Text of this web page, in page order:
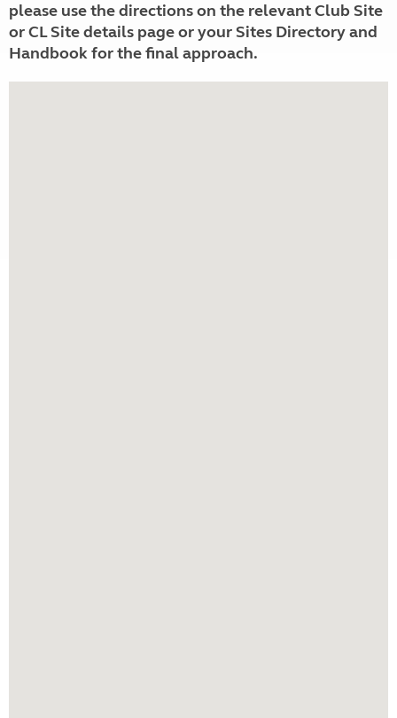
please use the directions on the relevant Club Site
or CL Site details page or your Sites Directory and
Handbook for the final approach.